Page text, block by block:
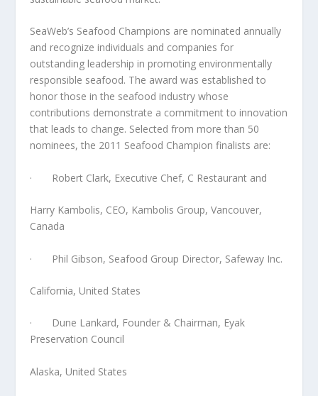
SeaWeb’s Seafood Champions are nominated annually
and recognize individuals and companies for
outstanding leadership in promoting environmentally
responsible seafood. The award was established to
honor those in the seafood industry whose
contributions demonstrate a commitment to innovation
that leads to change. Selected from more than 50
nominees, the 2011 Seafood Champion finalists are:
· Robert Clark, Executive Chef, C Restaurant and
Harry Kambolis, CEO, Kambolis Group, Vancouver,
Canada
· Phil Gibson, Seafood Group Director, Safeway Inc.
California, United States
· Dune Lankard, Founder & Chairman, Eyak
Preservation Council
Alaska, United States